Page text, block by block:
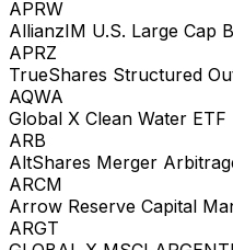
APRW
AllianzIM U.S. Large Cap
APRZ
TrueShares Structured
AQWA
Global X Clean Water ETF
ARB
AltShares Merger
ARCM
Arrow Reserve Capital
ARGT